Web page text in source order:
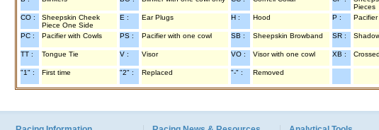
Pieces
CO :
Sheepskin Cheek
Piece One Side
E : Ear Plugs H : Hood P : Pacifier
PC : Pacifier with Cowls PS : Pacifier with one cowl SB : Sheepskin Browband SR :
TT : Tongue Tie V : Visor VO : Visor with one cowl XB :
"1" : First time "2" : Replaced "-" : Removed